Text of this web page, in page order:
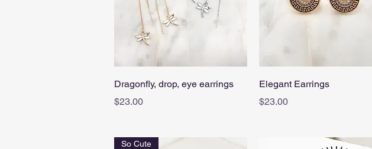
Quick View
Dragonfly, drop, eye earrings
Price
$23.00
Quick View
Elegant Earrings
Price
$23.00
So Cute